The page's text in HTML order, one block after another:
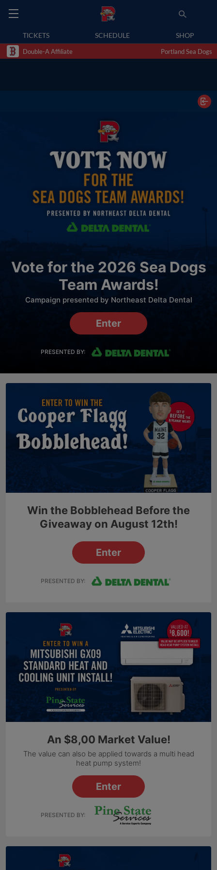
TICKETS SCHEDULE SHOP
Double-A Affiliate Portland Sea Dogs